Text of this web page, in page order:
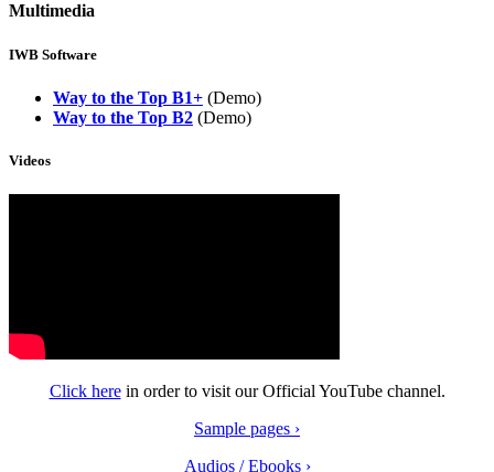
Multimedia
IWB Software
Way to the Top B1+ (Demo)
Way to the Top B2 (Demo)
Videos
Click herein order to visit our Official YouTube channel.
Sample pages ›
Audios / Ebooks ›